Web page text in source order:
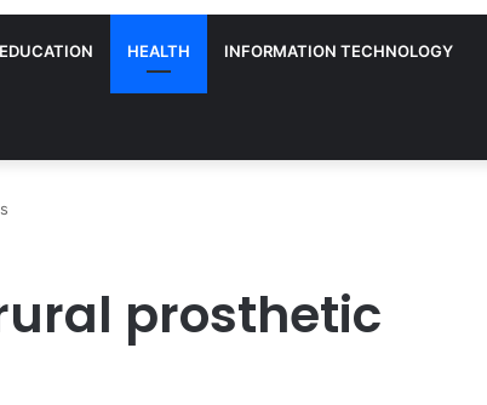
EDUCATION HEALTH INFORMATION TECHNOLOGY
prosthetic